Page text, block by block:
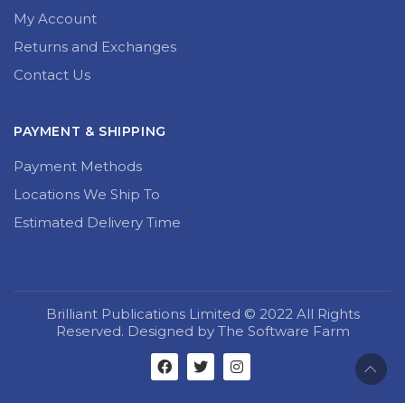
My Account
Returns and Exchanges
Contact Us
PAYMENT & SHIPPING
Payment Methods
Locations We Ship To
Estimated Delivery Time
Brilliant Publications Limited © 2022 All Rights
Reserved. Designed by The Software Farm